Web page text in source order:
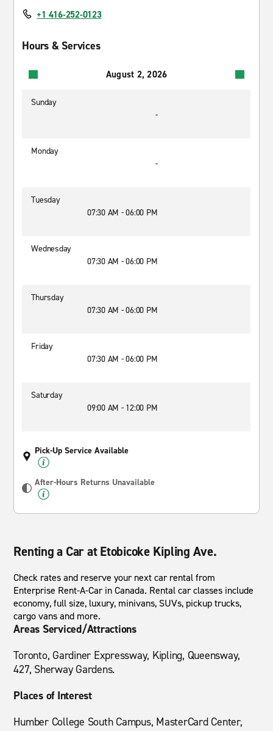
+1 416-252-0123
Hours & Services
August 2, 2026
Sunday
-
Monday
-
Tuesday
07:30 AM - 06:00 PM
Wednesday
07:30 AM - 06:00 PM
Thursday
07:30 AM - 06:00 PM
Friday
07:30 AM - 06:00 PM
Saturday
09:00 AM - 12:00 PM
Pick-Up Service Available
After-Hours Returns Unavailable
Renting a Car at Etobicoke Kipling Ave.
Check rates and reserve your next car rental from
Enterprise Rent-A-Car in Canada. Rental car classes include
economy, full size, luxury, minivans, SUVs, pickup trucks,
cargo vans and more.
Areas Serviced/Attractions
Toronto, Gardiner Expressway, Kipling, Queensway,
427, Sherway Gardens.
Places of Interest
Humber College South Campus, MasterCard Center,